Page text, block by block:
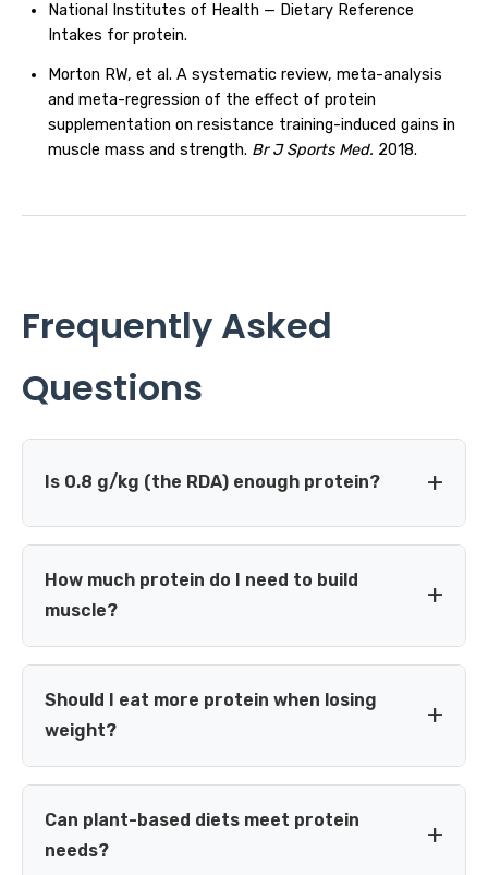
National Institutes of Health — Dietary Reference
Intakes for protein.
Morton RW, et al. A systematic review, meta-analysis
and meta-regression of the effect of protein
supplementation on resistance training-induced gains in
muscle mass and strength. Br J Sports Med. 2018.
Frequently Asked
Questions
Is 0.8 g/kg (the RDA) enough protein?
The RDA of 0.8 g/kg is the minimum amount needed to
prevent deficiency in a healthy, sedentary adult — it is not
necessarily the optimal amount if you exercise or want to
How much protein do I need to build
muscle?
Most research on resistance training suggests 1.6–2.2
g/kg of body weight per day is enough to maximize
muscle growth for most people, combined with a
Should I eat more protein when losing
weight?
Yes — during a calorie deficit, higher protein intake (roughly
1.6–2.4 g/kg) helps preserve lean muscle mass while you
lose fat, and can also help you feel fuller on fewer calories.
Can plant-based diets meet protein
needs?